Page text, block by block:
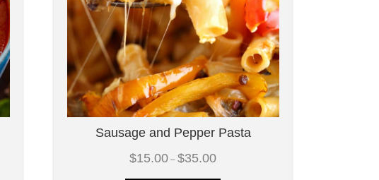
Sausage and Pepper Pasta
$15.00 – $35.00